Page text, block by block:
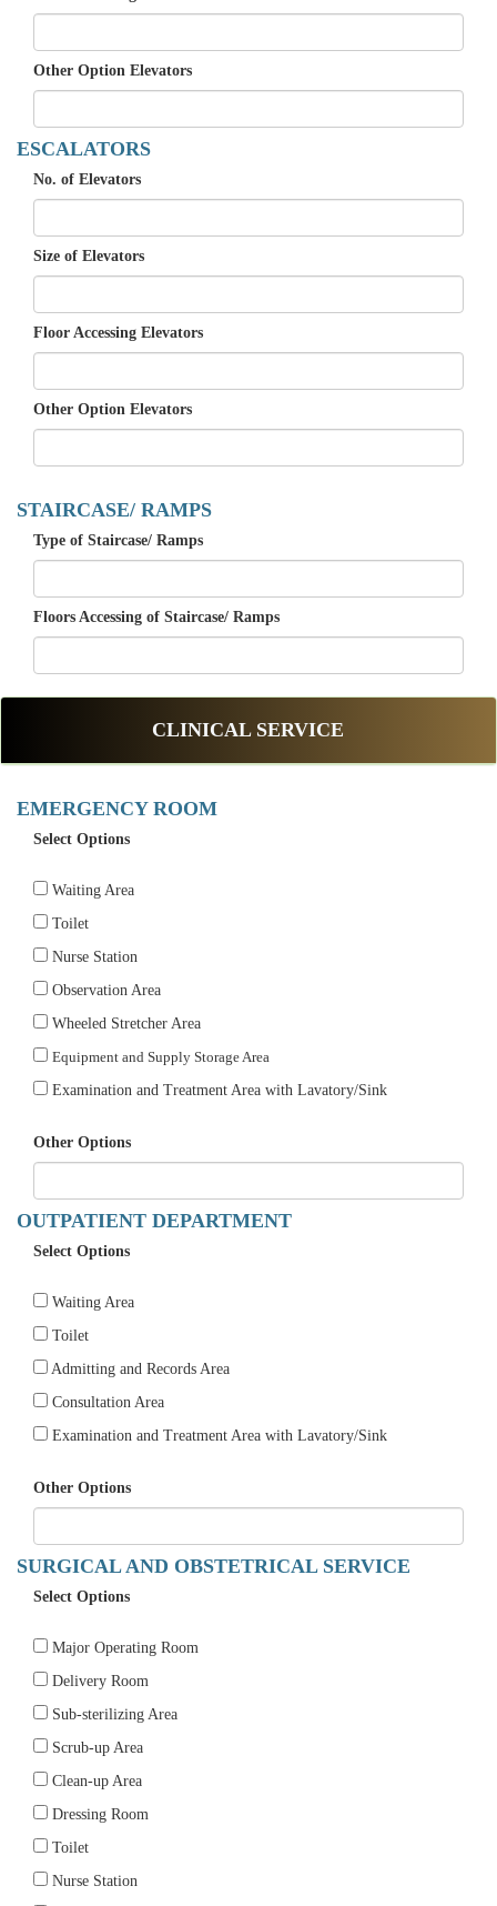
Other Option Elevators
ESCALATORS
No. of Elevators
Size of Elevators
Floor Accessing Elevators
Other Option Elevators
STAIRCASE/ RAMPS
Type of Staircase/ Ramps
Floors Accessing of Staircase/ Ramps
CLINICAL SERVICE
EMERGENCY ROOM
Select Options
Waiting Area
Toilet
Nurse Station
Observation Area
Wheeled Stretcher Area
Equipment and Supply Storage Area
Examination and Treatment Area with Lavatory/Sink
Other Options
OUTPATIENT DEPARTMENT
Select Options
Waiting Area
Toilet
Admitting and Records Area
Consultation Area
Examination and Treatment Area with Lavatory/Sink
Other Options
SURGICAL AND OBSTETRICAL SERVICE
Select Options
Major Operating Room
Delivery Room
Sub-sterilizing Area
Scrub-up Area
Clean-up Area
Dressing Room
Toilet
Nurse Station